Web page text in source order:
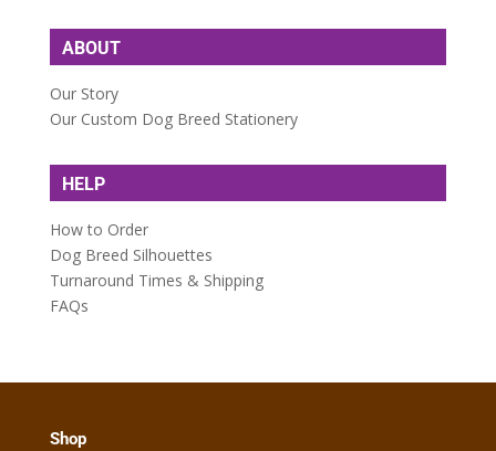
ABOUT
Our Story
Our Custom Dog Breed Stationery
HELP
How to Order
Dog Breed Silhouettes
Turnaround Times & Shipping
FAQs
Shop